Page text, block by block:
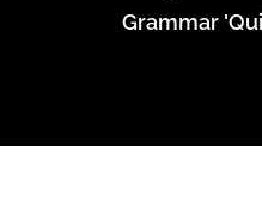
Grammar